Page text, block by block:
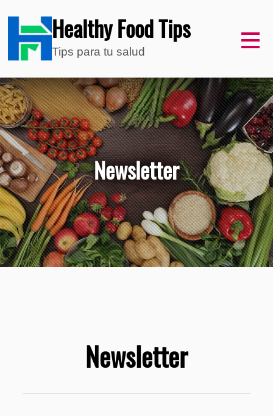
Healthy Food Tips
Tips para tu salud
Newsletter
Newsletter